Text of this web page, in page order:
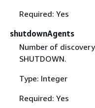
Required: Yes
shutdownAgents
Number of
SHUTDOWN.
Type: Integer
Required: Yes